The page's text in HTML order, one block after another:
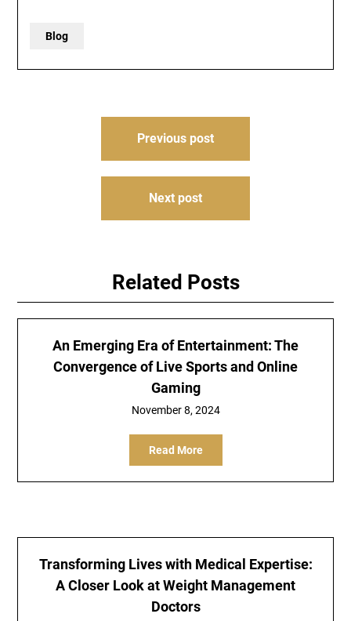
Blog
Previous post
Next post
Related Posts
An Emerging Era of Entertainment: The
Convergence of Live Sports and Online
Gaming
November 8, 2024
Read More
Transforming Lives with Medical Expertise:
A Closer Look at Weight Management
Doctors